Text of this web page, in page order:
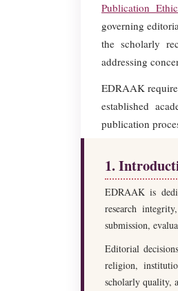
Publication
governing
the scholarly
addressing
EDRAAK
established
publication
1.
EDRAAK is
research
submission,
Editorial
religion,
scholarly quality,